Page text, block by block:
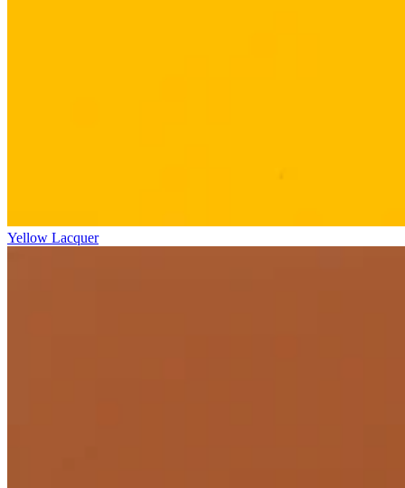
Yellow Lacquer